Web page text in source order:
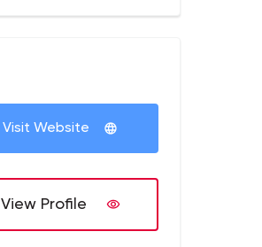
Visit Website
View Profile